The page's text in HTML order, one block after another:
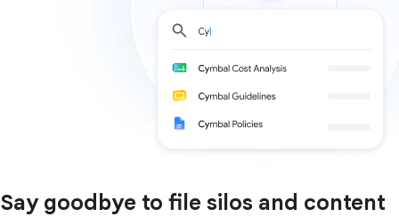
Say goodbye to file silos and content